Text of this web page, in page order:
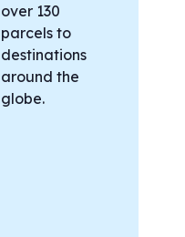
over 130
parcels to
destinations
around the
globe.